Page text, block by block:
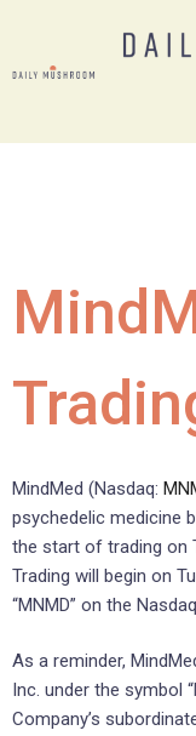
MindMed (Nasdaq:
psychedelic medicine
the start of trading on
Trading will begin on
“MNMD” on the
As a reminder,
Inc. under the symbol
Company’s